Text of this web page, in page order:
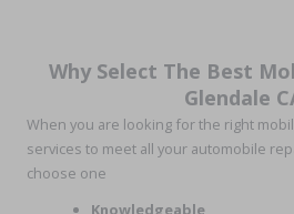
Why Select The Best
Glendale
When you are looking for the right
services to meet all your automobile
choose one
Knowledgeable